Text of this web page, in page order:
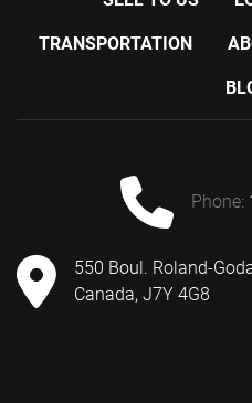
TRANSPORTATION
phone:
550 Boul. Roland-
Canada, J7Y 4G8